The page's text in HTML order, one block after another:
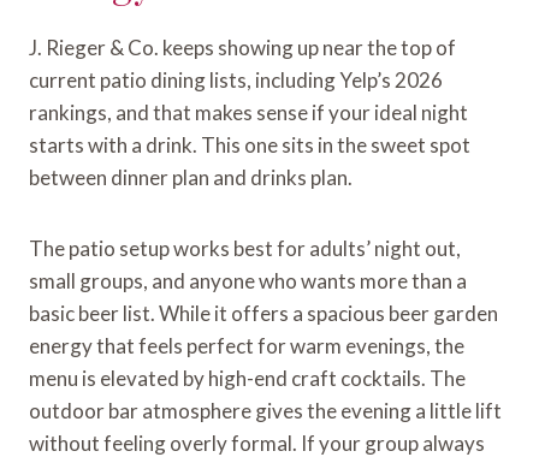
J. Rieger & Co. keeps showing up near the top of
current patio dining lists, including Yelp’s 2026
rankings, and that makes sense if your ideal night
starts with a drink. This one sits in the sweet spot
between dinner plan and drinks plan.
The patio setup works best for adults’ night out,
small groups, and anyone who wants more than a
basic beer list. While it offers a spacious beer garden
energy that feels perfect for warm evenings, the
menu is elevated by high-end craft cocktails. The
outdoor bar atmosphere gives the evening a little lift
without feeling overly formal. If your group always